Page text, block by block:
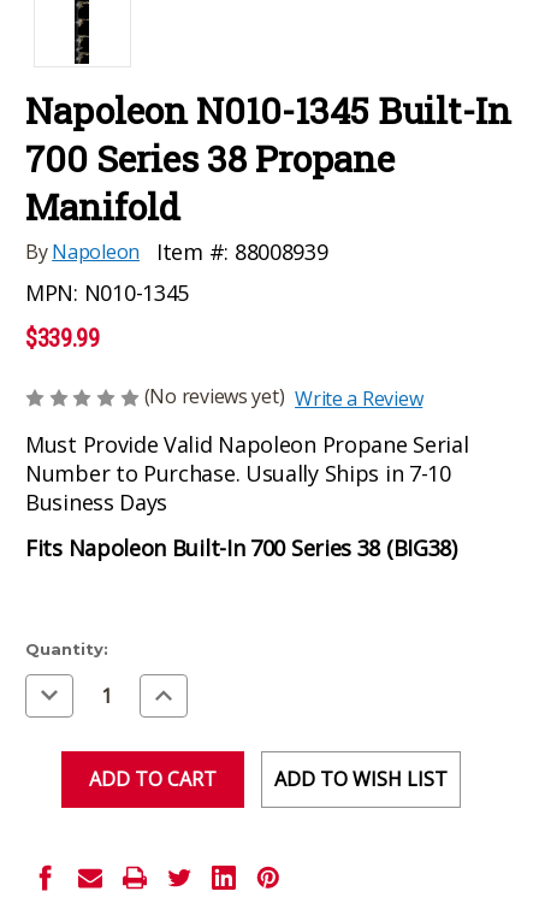
Napoleon N010-1345 Built-In
700 Series 38 Propane
Manifold
ByNapoleon Item #: 88008939
MPN: N010-1345
$339.99
(No reviews yet) Write a Review
Must Provide Valid Napoleon Propane Serial
Number to Purchase. Usually Ships in 7-10
Business Days
Fits Napoleon Built-In 700 Series 38 (BIG38)
Current
Stock:
Quantity:
Decrease
Quantity
of
Increase
Quantity
of
ADD TO WISH LIST